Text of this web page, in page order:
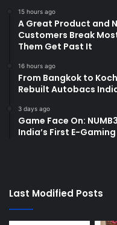
15 hours ago
A Great Product and
Customers Break
Them Get Past It
16 hours ago
From Bangkok to
Rebuilt Autobacs
3 days ago
Game Face On:
India’s First E-
Last Modified Posts